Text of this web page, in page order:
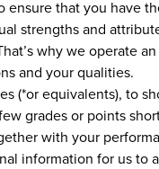
ensure that you have
strengths and
why we operate
and your qualities.
(*or equivalents), to
grades or points
with your
information for us to